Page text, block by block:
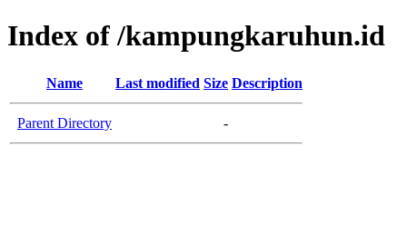
Index of /kampungkaruhun.id
Name Last modified Size Description
Parent Directory -